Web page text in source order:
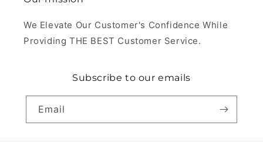
We Elevate Our Customer's Confidence While
Providing THE BEST Customer Service.
Subscribe to our emails
Email